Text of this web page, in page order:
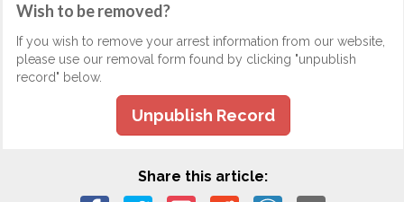
Wish to be removed?
If you wish to remove your arrest information from our website,
please use our removal form found by clicking "unpublish
record" below.
Unpublish Record
Share this article: